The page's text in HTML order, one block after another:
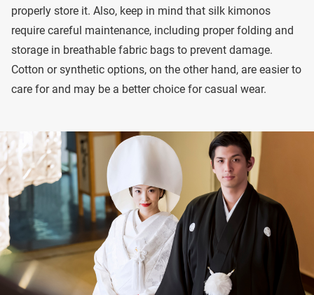
properly store it. Also, keep in mind that silk kimonos
require careful maintenance, including proper folding and
storage in breathable fabric bags to prevent damage.
Cotton or synthetic options, on the other hand, are easier to
care for and may be a better choice for casual wear.